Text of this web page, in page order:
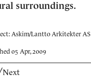
surroundings.
Askim/Lantto Arkitekter AS
05 Apr, 2009
Next